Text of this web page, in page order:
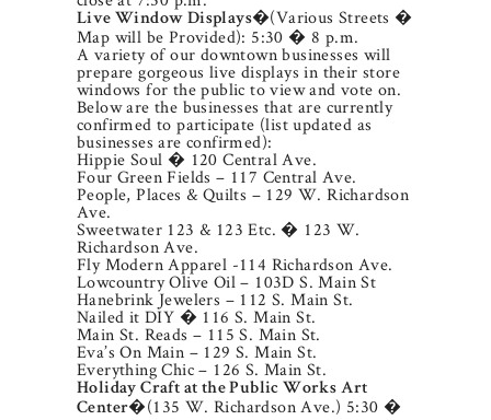
Live Window Displays�(Various Streets �
Map will be Provided): 5:30 � 8 p.m.
A variety of our downtown businesses will
prepare gorgeous live displays in their store
windows for the public to view and vote on.
Below are the businesses that are currently
confirmed to participate (list updated as
businesses are confirmed):
Hippie Soul � 120 Central Ave.
Four Green Fields – 117 Central Ave.
People, Places & Quilts – 129 W. Richardson
Ave.
Sweetwater 123 & 123 Etc. � 123 W.
Richardson Ave.
Fly Modern Apparel -114 Richardson Ave.
Lowcountry Olive Oil – 103D S. Main St
Hanebrink Jewelers – 112 S. Main St.
Nailed it DIY � 116 S. Main St.
Main St. Reads – 115 S. Main St.
Eva’s On Main – 129 S. Main St.
Everything Chic – 126 S. Main St.
Holiday Craft at the Public Works Art
Center�(135 W. Richardson Ave.) 5:30 �